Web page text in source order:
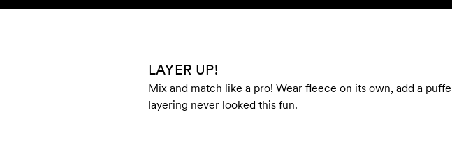
Skip to content
LAYER UP!
Mix and match like a pro! Wear fleece on its own, add a
layering never looked this fun.